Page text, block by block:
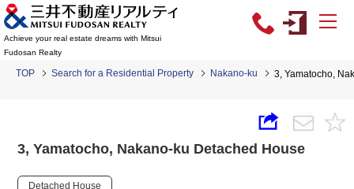
Achieve your real estate dreams with Mitsui
Fudosan Realty
TOP Search for a Residential Property Nakano-ku 3, Yamatocho,
3, Yamatocho, Nakano-ku Detached House
Detached House